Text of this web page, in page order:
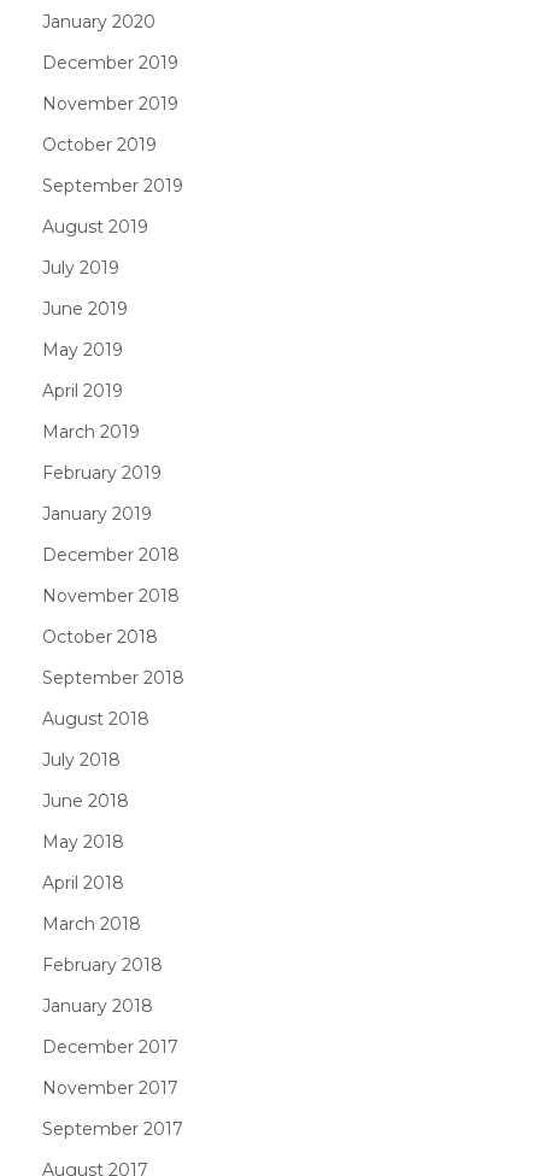
January 2020
December 2019
November 2019
October 2019
September 2019
August 2019
July 2019
June 2019
May 2019
April 2019
March 2019
February 2019
January 2019
December 2018
November 2018
October 2018
September 2018
August 2018
July 2018
June 2018
May 2018
April 2018
March 2018
February 2018
January 2018
December 2017
November 2017
September 2017
August 2017